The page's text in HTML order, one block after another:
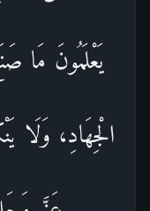
يَعْلَمُونَ مَا
الْجِهَادِ، وَلَا